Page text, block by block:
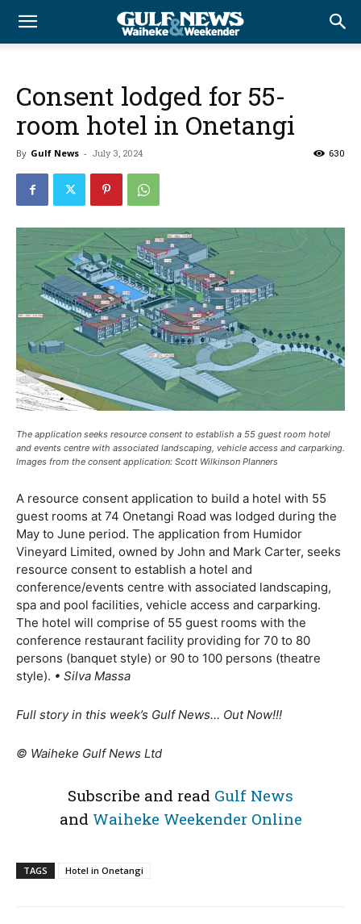
Consent lodged for 55-
room hotel in Onetangi
By Gulf News - July 3, 2024 630
The application seeks resource consent to establish a 55 guest room hotel
and events centre with associated landscaping, vehicle access and carparking.
Images from the consent application: Scott Wilkinson Planners
A resource consent application to build a hotel with 55
guest rooms at 74 Onetangi Road was lodged during the
May to June period. The application from Humidor
Vineyard Limited, owned by John and Mark Carter, seeks
resource consent to establish a hotel and
conference/events centre with associated landscaping,
spa and pool facilities, vehicle access and carparking.
The hotel will comprise of 55 guest rooms with the
conference restaurant facility providing for 70 to 80
persons (banquet style) or 90 to 100 persons (theatre
style). • Silva Massa
Full story in this week’s Gulf News… Out Now!!!
© Waiheke Gulf News Ltd
Subscribe and read Gulf News
and Waiheke Weekender Online
TAGS Hotel in Onetangi